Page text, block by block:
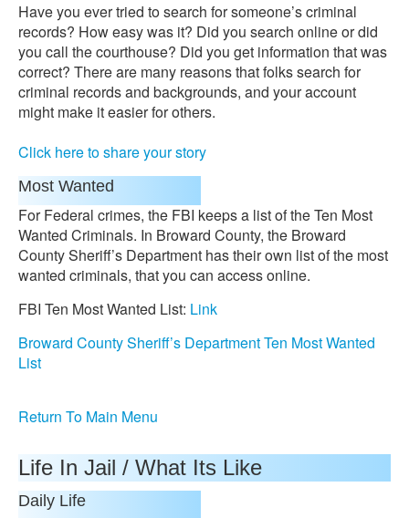
Have you ever tried to search for someone’s criminal
records? How easy was it? Did you search online or did
you call the courthouse? Did you get information that was
correct? There are many reasons that folks search for
criminal records and backgrounds, and your account
might make it easier for others.
Click here to share your story
Most Wanted
For Federal crimes, the FBI keeps a list of the Ten Most
Wanted Criminals. In Broward County, the Broward
County Sheriff’s Department has their own list of the most
wanted criminals, that you can access online.
FBI Ten Most Wanted List: Link
Broward County Sheriff’s Department Ten Most Wanted
List
Return To Main Menu
Life In Jail / What Its Like
Daily Life